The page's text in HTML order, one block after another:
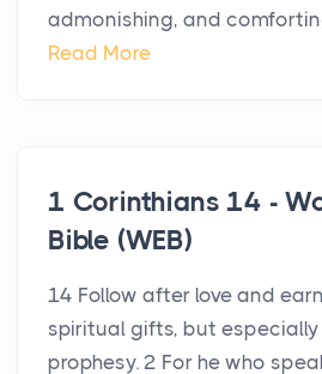
admonishing, and
Read More
1 Corinthians 14 -
Bible (WEB)
14 Follow after love and
spiritual gifts, but
prophesy. 2 For he who